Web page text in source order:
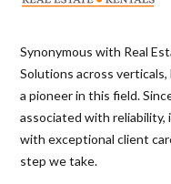
Synonymous with Real
Solutions across verticals,
a pioneer in this field.
associated with
with exceptional client
step we take.